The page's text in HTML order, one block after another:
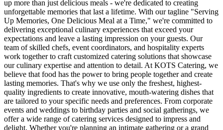
up more than just delicious meals - we're dedicated to creating
unforgettable memories that last a lifetime. With our tagline "Serving
Up Memories, One Delicious Meal at a Time," we're committed to
delivering exceptional culinary experiences that exceed your
expectations and leave a lasting impression on your guests. Our
team of skilled chefs, event coordinators, and hospitality experts
work together to craft customized catering solutions that showcase
our culinary expertise and attention to detail. At KOTS Catering, we
believe that food has the power to bring people together and create
lasting memories. That's why we use only the freshest, highest-
quality ingredients to create innovative, mouth-watering dishes that
are tailored to your specific needs and preferences. From corporate
events and weddings to birthday parties and social gatherings, we
offer a wide range of catering services designed to impress and
delight. Whether you're planning an intimate gathering or a grand